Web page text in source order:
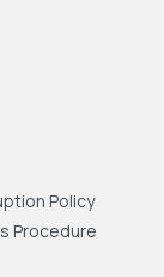
Policy
Procedure